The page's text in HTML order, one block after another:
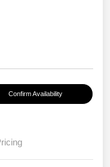
Confirm Availability